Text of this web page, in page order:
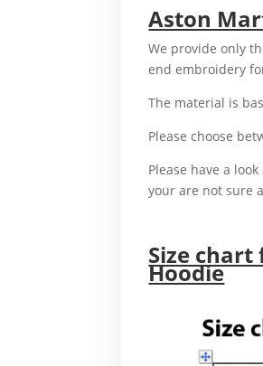
Aston
We provide only
end embroidery
The material is
Please choose
Please have a
your are not sure
Size
Hoodie